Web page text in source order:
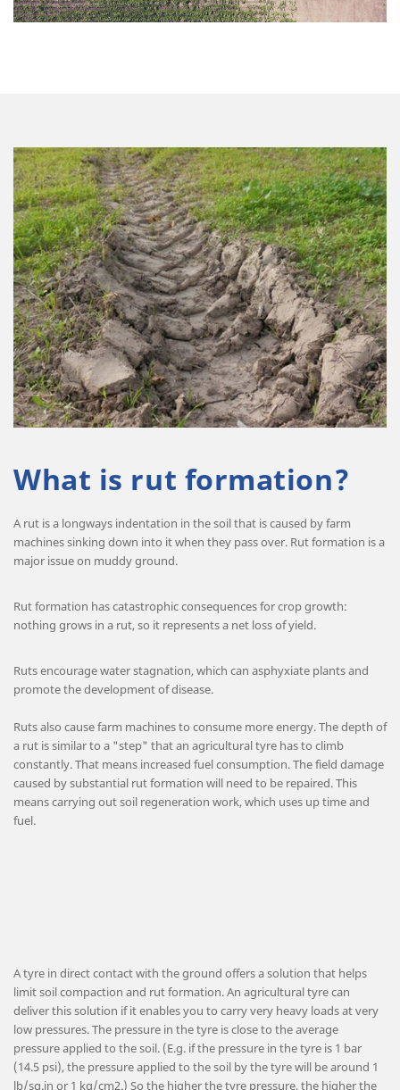
What is rut formation?
A rut is a longways indentation in the soil that is caused by farm
machines sinking down into it when they pass over. Rut formation is a
major issue on muddy ground.
Rut formation has catastrophic consequences for crop growth:
nothing grows in a rut, so it represents a net loss of yield.
Ruts encourage water stagnation, which can asphyxiate plants and
promote the development of disease.
Ruts also cause farm machines to consume more energy. The depth of
a rut is similar to a "step" that an agricultural tyre has to climb
constantly. That means increased fuel consumption. The field damage
caused by substantial rut formation will need to be repaired. This
means carrying out soil regeneration work, which uses up time and
fuel.
A tyre in direct contact with the ground offers a solution that helps
limit soil compaction and rut formation. An agricultural tyre can
deliver this solution if it enables you to carry very heavy loads at very
low pressures. The pressure in the tyre is close to the average
pressure applied to the soil. (E.g. if the pressure in the tyre is 1 bar
(14.5 psi), the pressure applied to the soil by the tyre will be around 1
lb/sq.in or 1 kg/cm2.) So the higher the tyre pressure, the higher the